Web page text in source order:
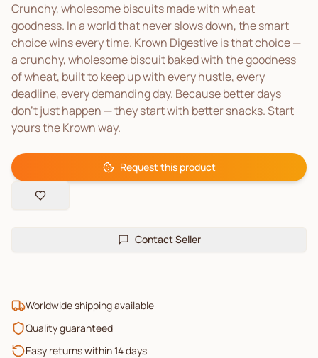
Crunchy, wholesome biscuits made with wheat
goodness. In a world that never slows down, the smart
choice wins every time. Krown Digestive is that choice —
a crunchy, wholesome biscuit baked with the goodness
of wheat, built to keep up with every hustle, every
deadline, every demanding day. Because better days
don't just happen — they start with better snacks. Start
yours the Krown way.
Request this product
Contact Seller
Worldwide shipping available
Quality guaranteed
Easy returns within 14 days